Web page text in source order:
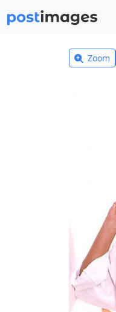
Zoom